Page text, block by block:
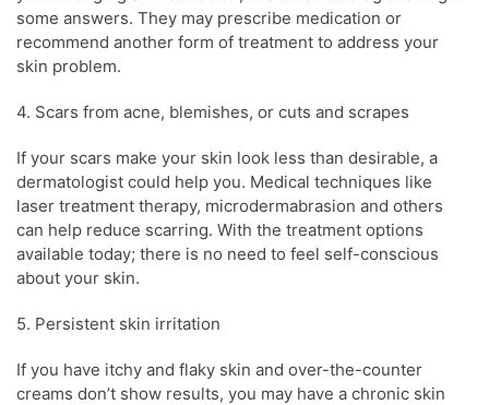
some answers. They may prescribe medication or
recommend another form of treatment to address your
skin problem.
4. Scars from acne, blemishes, or cuts and scrapes
If your scars make your skin look less than desirable, a
dermatologist could help you. Medical techniques like
laser treatment therapy, microdermabrasion and others
can help reduce scarring. With the treatment options
available today; there is no need to feel self-conscious
about your skin.
5. Persistent skin irritation
If you have itchy and flaky skin and over-the-counter
creams don’t show results, you may have a chronic skin